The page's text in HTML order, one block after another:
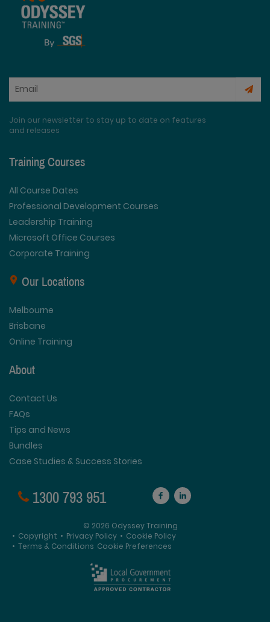
Join our newsletter to stay up to date on features
and releases
Training Courses
All Course Dates
Professional Development Courses
Leadership Training
Microsoft Office Courses
Corporate Training
Our Locations
Melbourne
Brisbane
Online Training
About
Contact Us
FAQs
Tips and News
Bundles
Case Studies & Success Stories
1300 793 951
© 2026 Odyssey Training
• Copyright • Privacy Policy • Cookie Policy
• Terms & Conditions Cookie Preferences